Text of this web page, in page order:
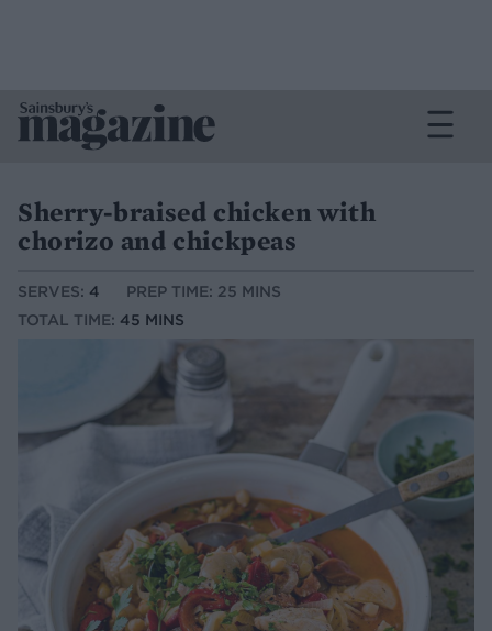
Sherry-braised chicken with
chorizo and chickpeas
SERVES: 4
PREP TIME: 25 MINS
TOTAL TIME: 45 MINS